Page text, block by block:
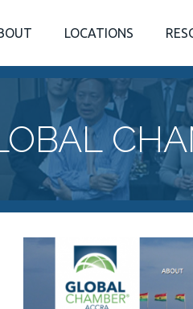
LOCATIONS